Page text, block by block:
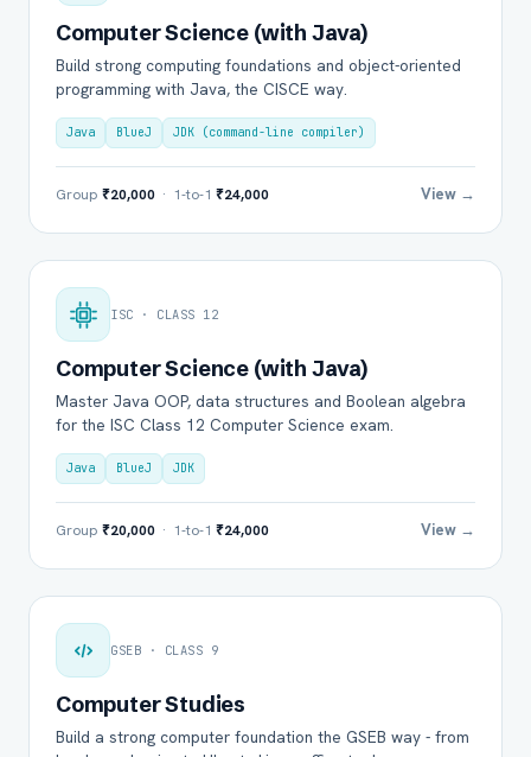
Computer Science (with Java)
Build strong computing foundations and object-oriented
programming with Java, the CISCE way.
Java BlueJ JDK (command-line compiler)
Group ₹20,000 · 1-to-1 ₹24,000 View →
ISC · CLASS 12
Computer Science (with Java)
Master Java OOP, data structures and Boolean algebra
for the ISC Class 12 Computer Science exam.
Java BlueJ JDK
Group ₹20,000 · 1-to-1 ₹24,000 View →
GSEB · CLASS 9
Computer Studies
Build a strong computer foundation the GSEB way - from